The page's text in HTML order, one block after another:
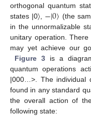
orthogonal quantum
states |0〉, −|0〉 (the
in the unnormalizable
unitary operation.
may yet achieve our
Figure 3 is a
quantum operations
|000…>. The individual
found in any standard
the overall action of
following state: